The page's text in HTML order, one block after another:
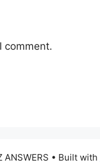
comment.
ANSWERS • Built with